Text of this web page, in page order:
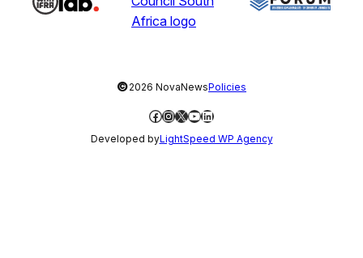
©2026 NovaNewsPolicies
Facebook
Instagram
X YouTube
LinkedIn
Developed byLightSpeed WP Agency